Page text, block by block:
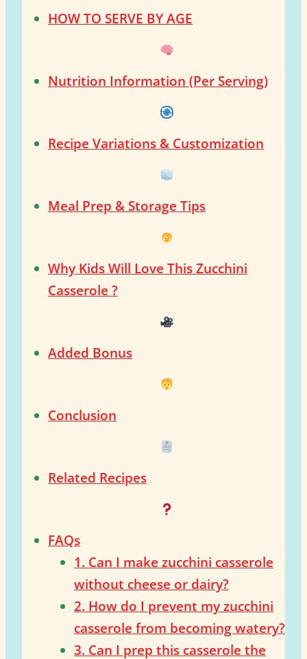
HOW TO SERVE BY AGE
Nutrition Information (Per Serving)
Recipe Variations & Customization
Meal Prep & Storage Tips
Why Kids Will Love This Zucchini
Casserole ?
Added Bonus
Conclusion
Related Recipes
FAQs
1. Can I make zucchini casserole
without cheese or dairy?
2. How do I prevent my zucchini
casserole from becoming watery?
3. Can I prep this casserole the